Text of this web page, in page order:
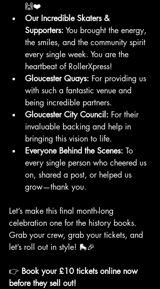
🙌❤️
Our Incredible Skaters &
Supporters: You brought the energy,
the smiles, and the community spirit
every single week. You are the
heartbeat of RollerXpress!
Gloucester Quays: For providing us
with such a fantastic venue and
being incredible partners.
Gloucester City Council: For their
invaluable backing and help in
bringing this vision to life.
Everyone Behind the Scenes: To
every single person who cheered us
on, shared a post, or helped us
grow—thank you.
Let’s make this final month-long
celebration one for the history books.
Grab your crew, grab your tickets, and
let’s roll out in style! 🛼🎉
👉 Book your £10 tickets online now
before they sell out!